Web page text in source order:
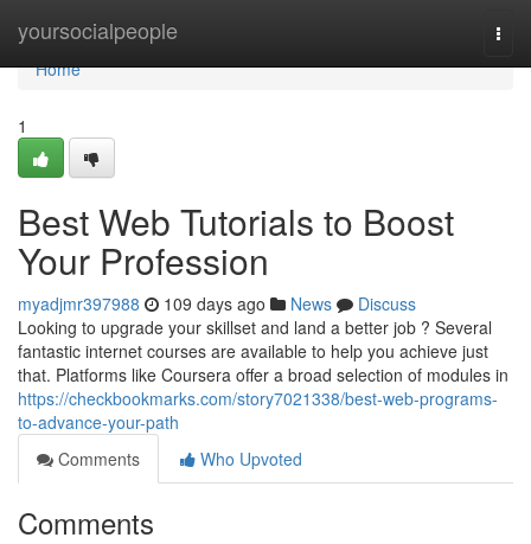
yoursocialpeople
Home
Home
1
Best Web Tutorials to Boost
Your Profession
myadjmr397988 109 days ago News
Discuss
Looking to upgrade your skillset and land a better job ? Several
fantastic internet courses are available to help you achieve just
that. Platforms like Coursera offer a broad selection of modules in
https://checkbookmarks.com/story7021338/best-web-programs-
to-advance-your-path
Comments
Who Upvoted
Comments